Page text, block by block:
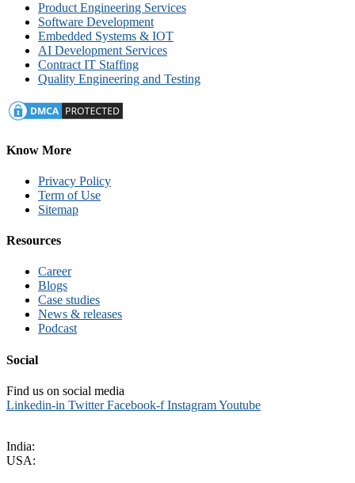
Product Engineering Services
Software Development
Embedded Systems & IOT
AI Development Services
Contract IT Staffing
Quality Engineering and Testing
Know More
Privacy Policy
Term of Use
Sitemap
Resources
Career
Blogs
Case studies
News & releases
Podcast
Social
Find us on social media
Linkedin-in Twitter Facebook-f InstagramYoutube
India:
USA: